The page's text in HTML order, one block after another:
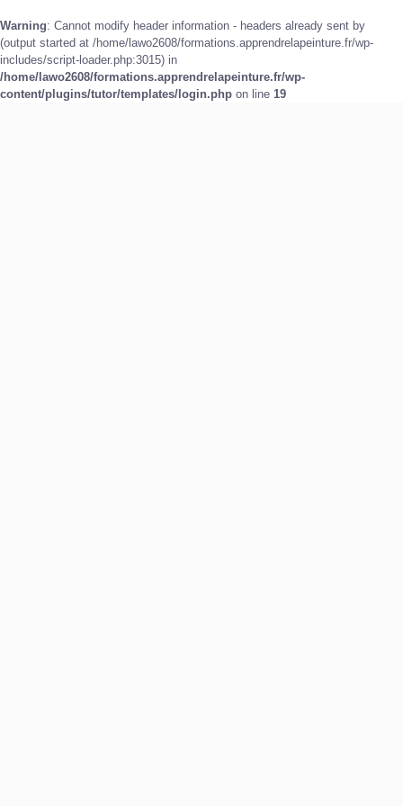
Warning: Cannot modify header information - headers already sent by
(output started at /home/lawo2608/formations.apprendrelapeinture.fr/wp-
includes/script-loader.php:3015) in
/home/lawo2608/formations.apprendrelapeinture.fr/wp-
content/plugins/tutor/templates/login.php on line 19